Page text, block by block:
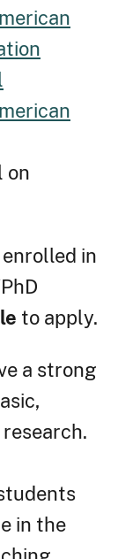
on
in
to apply.
a strong
in the